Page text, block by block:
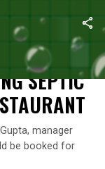
Cleaning Septic
SEPTIC
manager
be booked for